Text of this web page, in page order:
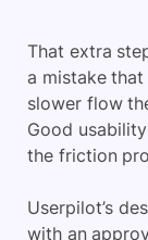
That extra
a mistake that
slower flow
Good
the friction
Userpilot’s
with an